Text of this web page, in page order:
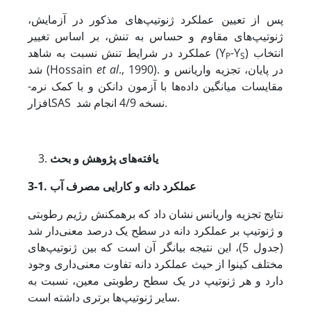
پس از تعیین عملکرد ژنوتیپ‌های مذکور در آزمایش،
ژنوتیپ‌های مقاوم و حساس به تنش، بر اساس تغییر
عملکرد در شرایط تنش نسبت به شاهد (YP-YS) انتخاب
شد (Hossainet al., 1990). در پایان، تجزیه واریانس و
مقایسات میانگین داده‌ها با آزمون دانکن و با کمک نرم­
افزارSAS نسخه 4/9 انجام شد.
یافته‌های پژوهش و بحث
3-1. عملکرد دانه و کارایی مصرف آب
نتایج تجزیه واریانس نشان داد که برهمکنش رژیم رطوبتی
و ژنوتیپ بر عملکرد دانه در سطح یک درصد معنی‌دار شد
(جدول 5)، این نتیجه بیانگر آن است که بین ژنوتیپ‌های
مختلف کینوا از حیث عملکرد دانه تفاوت معنی‌داری وجود
دارد و هر ژنوتیپ در یک سطح رطوبتی معین، نسبت به
سایر ژنوتیپ‌ها برتری داشته است.